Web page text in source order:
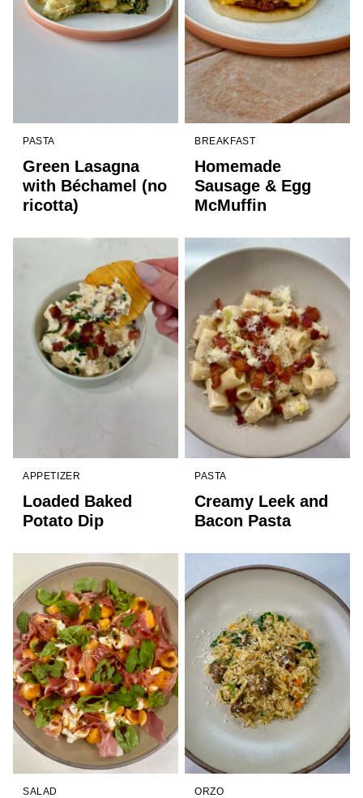
PASTA
Green Lasagna
with Béchamel (no
ricotta)
BREAKFAST
Homemade
Sausage & Egg
McMuffin
APPETIZER
Loaded Baked
Potato Dip
PASTA
Creamy Leek and
Bacon Pasta
SALAD ORZO